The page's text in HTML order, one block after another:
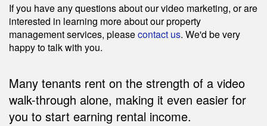
If you have any questions about our video marketing, or are
interested in learning more about our property
management services, pleasecontact us. We'd be very
happy to talk with you.
Many tenants rent on the strength of a video
walk-through alone, making it even easier for
you to start earning rental income.